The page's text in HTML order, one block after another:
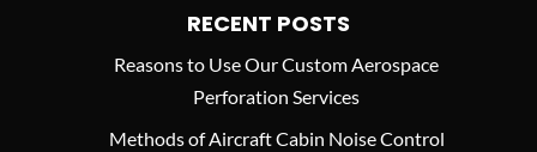
RECENT POSTS
Reasons to Use Our Custom Aerospace
Perforation Services
Methods of Aircraft Cabin Noise Control